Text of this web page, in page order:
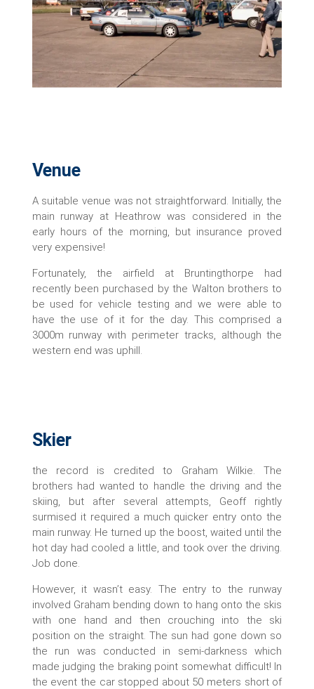
Venue
A suitable venue was not straightforward. Initially, the
main runway at Heathrow was considered in the
early hours of the morning, but insurance proved
very expensive!
Fortunately, the airfield at Bruntingthorpe had
recently been purchased by the Walton brothers to
be used for vehicle testing and we were able to
have the use of it for the day. This comprised a
3000m runway with perimeter tracks, although the
western end was uphill.
Skier
the record is credited to Graham Wilkie. The
brothers had wanted to handle the driving and the
skiing, but after several attempts, Geoff rightly
surmised it required a much quicker entry onto the
main runway. He turned up the boost, waited until the
hot day had cooled a little, and took over the driving.
Job done.
However, it wasn’t easy. The entry to the runway
involved Graham bending down to hang onto the skis
with one hand and then crouching into the ski
position on the straight. The sun had gone down so
the run was conducted in semi-darkness which
made judging the braking point somewhat difficult! In
the event the car stopped about 50 meters short of